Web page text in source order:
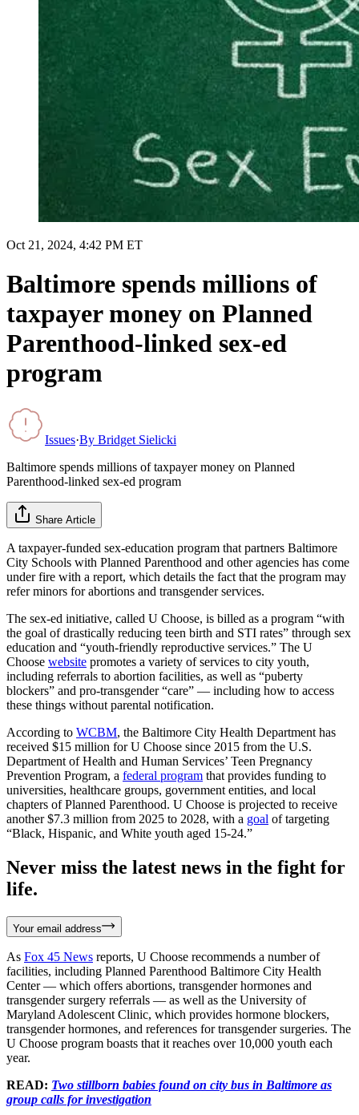
Oct 21, 2024, 4:42 PM ET
Baltimore spends millions of
taxpayer money on Planned
Parenthood-linked sex-ed
program
Issues·By Bridget Sielicki
Baltimore spends millions of taxpayer money on Planned
Parenthood-linked sex-ed program
Share Article
A taxpayer-funded sex-education program that partners Baltimore
City Schools with Planned Parenthood and other agencies has come
under fire with a report, which details the fact that the program may
refer minors for abortions and transgender services.
The sex-ed initiative, called U Choose, is billed as a program “with
the goal of drastically reducing teen birth and STI rates” through sex
education and “youth-friendly reproductive services.” The U
Choose website promotes a variety of services to city youth,
including referrals to abortion facilities, as well as “puberty
blockers” and pro-transgender “care” — including how to access
these things without parental notification.
According to WCBM, the Baltimore City Health Department has
received $15 million for U Choose since 2015 from the U.S.
Department of Health and Human Services’ Teen Pregnancy
Prevention Program, a federal program that provides funding to
universities, healthcare groups, government entities, and local
chapters of Planned Parenthood. U Choose is projected to receive
another $7.3 million from 2025 to 2028, with a goal of targeting
“Black, Hispanic, and White youth aged 15-24.”
Never miss the latest news in the fight for
life.
Your email address
As Fox 45 News reports, U Choose recommends a number of
facilities, including Planned Parenthood Baltimore City Health
Center — which offers abortions, transgender hormones and
transgender surgery referrals — as well as the University of
Maryland Adolescent Clinic, which provides hormone blockers,
transgender hormones, and references for transgender surgeries. The
U Choose program boasts that it reaches over 10,000 youth each
year.
READ: Two stillborn babies found on city bus in Baltimore as
group calls for investigation